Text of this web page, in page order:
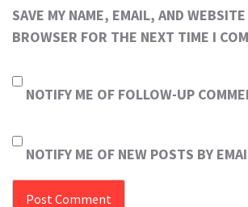
SAVE MY NAME, EMAIL, AND
BROWSER FOR THE NEXT TIME I
NOTIFY ME OF FOLLOW-UP
NOTIFY ME OF NEW POSTS BY